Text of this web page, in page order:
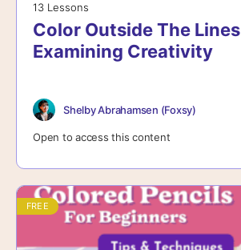
13 Lessons
Color Outside The
Examining Creativity
Shelby Abrahamsen (Foxsy)
Open to access this content
FREE